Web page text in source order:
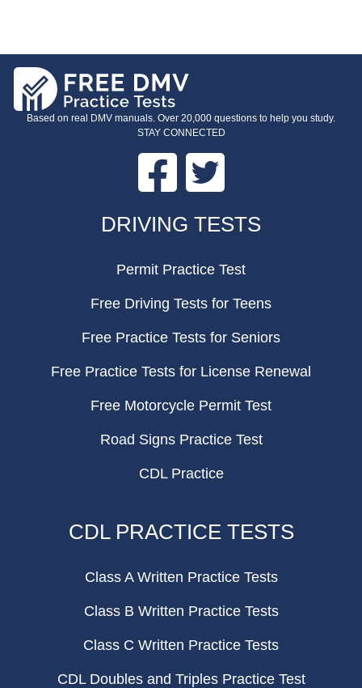
Based on real DMV manuals. Over 20,000 questions to help you study.
STAY CONNECTED
Facebook Twitter
DRIVING TESTS
Permit Practice Test
Free Driving Tests for Teens
Free Practice Tests for Seniors
Free Practice Tests for License Renewal
Free Motorcycle Permit Test
Road Signs Practice Test
CDL Practice
CDL PRACTICE TESTS
Class A Written Practice Tests
Class B Written Practice Tests
Class C Written Practice Tests
CDL Doubles and Triples Practice Test